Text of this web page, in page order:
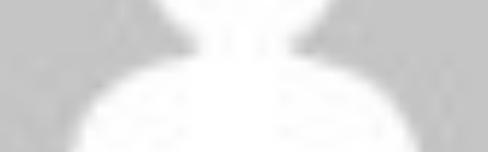
Paolo Calcagno and Stefano Ayroldi
Fourth:Jerome Damon (South Africa)